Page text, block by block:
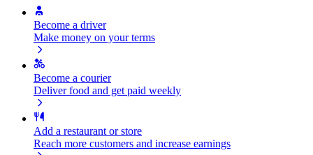
Become a driver
Make money on your terms
Become a courier
Deliver food and get paid weekly
Add a restaurant or store
Reach more customers and increase earnings